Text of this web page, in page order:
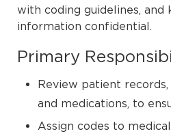
with coding guidelines, and
information confidential.
Primary
Review patient records,
and medications, to
Assign codes to